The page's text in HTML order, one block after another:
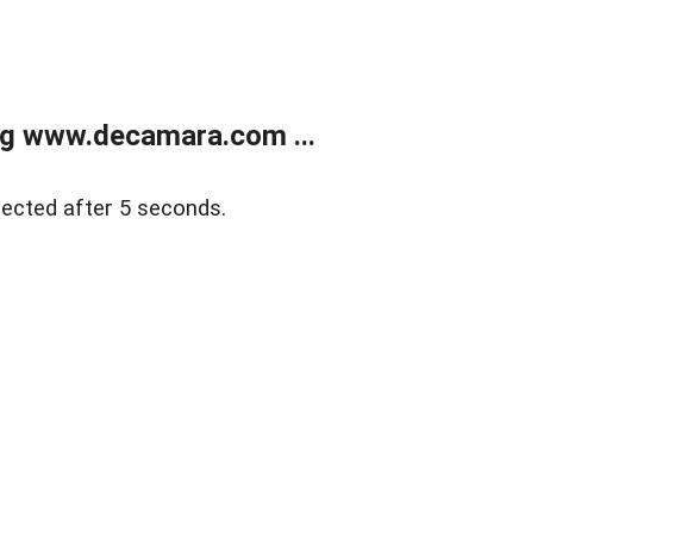
www.decamara.com ...
after 5 seconds.